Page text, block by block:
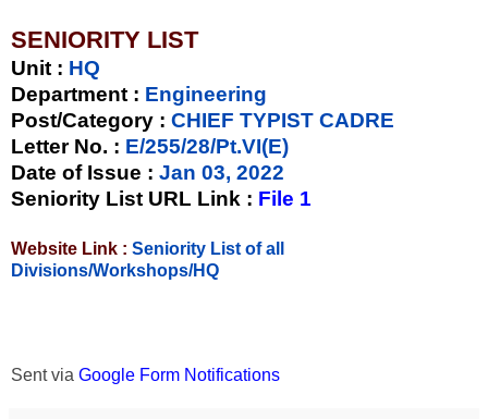
SENIORITY LIST
Unit : HQ
Department : Engineering
Post/Category : CHIEF TYPIST CADRE
Letter No. : E/255/28/Pt.VI(E)
Date of Issue : Jan 03, 2022
Seniority List URL Link : File 1
Website Link : Seniority List of all
Divisions/Workshops/HQ
Sent via Google Form Notifications